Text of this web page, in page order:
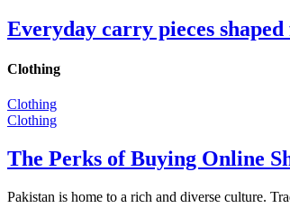
Everyday carry pieces
Clothing
Clothing
Clothing
The Perks of Buying Online
Pakistan is home to a rich and diverse culture.